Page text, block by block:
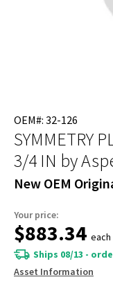
OEM#: 32-126
SYMMETRY
3/4 IN by
New OEM
Your price:
$883.34 each
Ships 08/13 -
Asset Information